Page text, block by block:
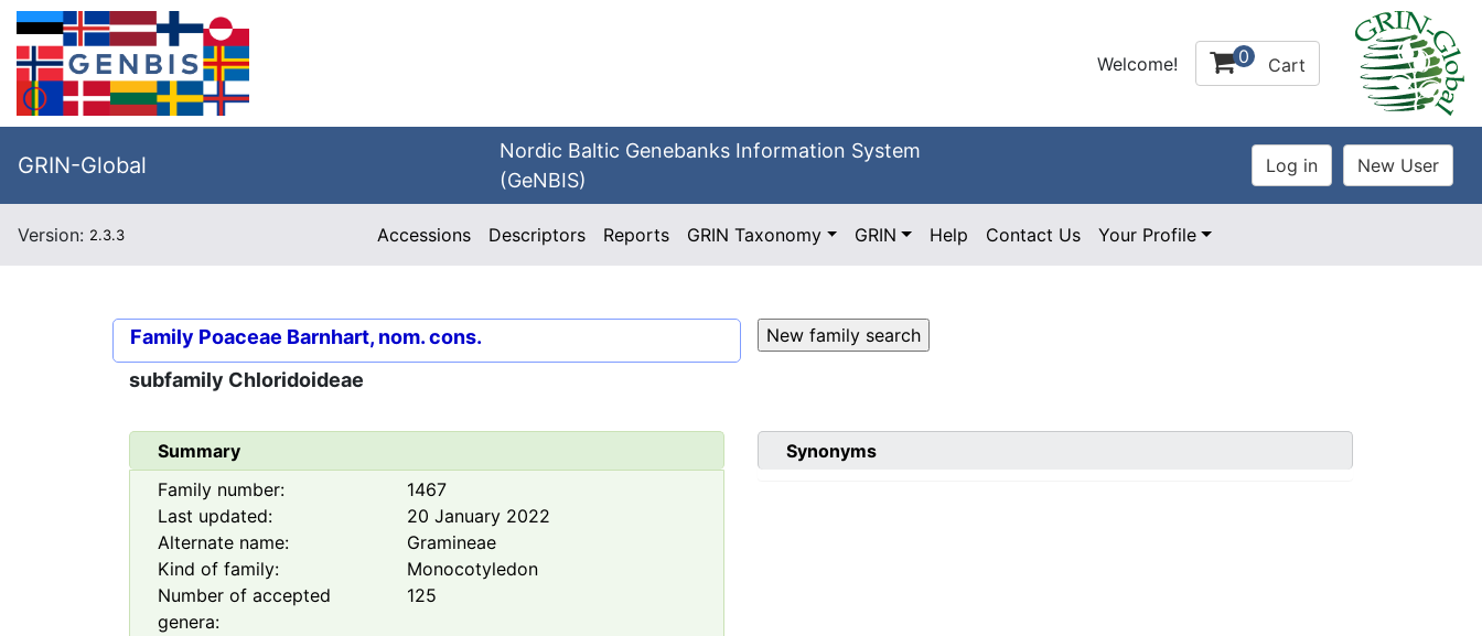
Welcome! 0 Cart
GRIN-Global
Nordic Baltic Genebanks Information System
(GeNBIS)
Version: 2.3.3 Accessions Descriptors Reports GRIN Taxonomy GRIN Help Contact Us Your Profile
Family Poaceae Barnhart, nom. cons.
subfamily Chloridoideae
Summary
Family number:
1467
Last updated:
20 January 2022
Alternate name:
Gramineae
Kind of family:
Monocotyledon
Number of accepted
genera:
125
Synonyms